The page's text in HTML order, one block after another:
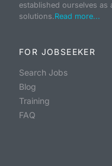
established ourselves as
solutions.Read more...
FOR JOBSEEKER
Search Jobs
Blog
Training
FAQ